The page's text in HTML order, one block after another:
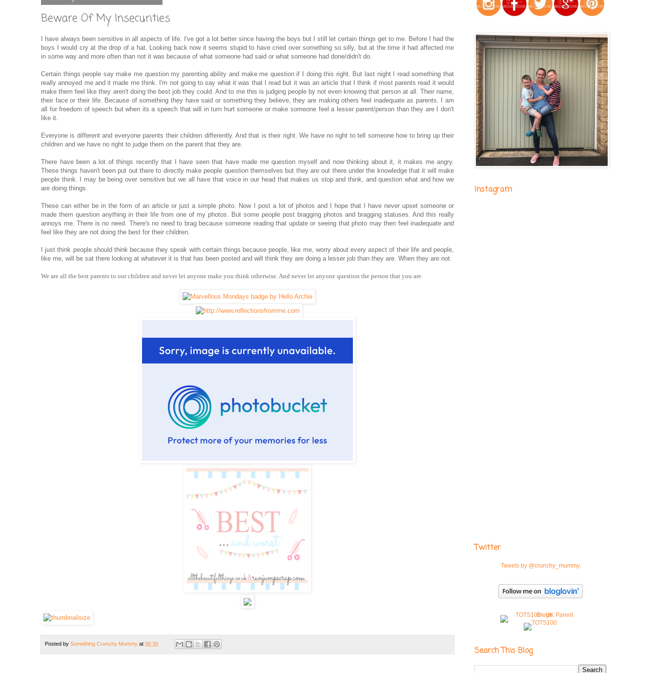
Beware Of My Insecurities
I have always been sensitive in all aspects of life. I've got a lot better since having the boys but I still let certain things get to me. Before I had the
boys I would cry at the drop of a hat. Looking back now it seems stupid to have cried over something so silly, but at the time it had affected me
in some way and more often than not it was because of what someone had said or what someone had done/didn't do.
Certain things people say make me question my parenting ability and make me question if I doing this right. But last night I read something that
really annoyed me and it made me think. I'm not going to say what it was that I read but it was an article that I think if most parents read it would
make them feel like they aren't doing the best job they could. And to me this is judging people by not even knowing that person at all. Their name,
their face or their life. Because of something they have said or something they believe, they are making others feel inadequate as parents. I am
all for freedom of speech but when its a speech that will in turn hurt someone or make someone feel a lesser parent/person than they are I don't
like it.
Everyone is different and everyone parents their children differently. And that is their right. We have no right to tell someone how to bring up their
children and we have no right to judge them on the parent that they are.
There have been a lot of things recently that I have seen that have made me question myself and now thinking about it, it makes me angry.
These things haven't been put out there to directly make people question themselves but they are out there under the knowledge that it will make
people think. I may be being over sensitive but we all have that voice in our head that makes us stop and think, and question what and how we
are doing things.
These can either be in the form of an article or just a simple photo. Now I post a lot of photos and I hope that I have never upset someone or
made them question anything in their life from one of my photos. But some people post bragging photos and bragging statuses. And this really
annoys me. There is no need. There's no need to brag because someone reading that update or seeing that photo may then feel inadequate and
feel like they are not doing the best for their children.
I just think people should think because they speak with certain things because people, like me, worry about every aspect of their life and people,
like me, will be sat there looking at whatever it is that has been posted and will think they are doing a lesser job than they are. When they are not.
We are all the best parents to our children and never let anyone make you think otherwise. And never let anyone question the person that you are.
Posted by Something Crunchy Mummy at 06:30
Instagram
Twitter
Tweets by @crunchy_mummy
Search This Blog